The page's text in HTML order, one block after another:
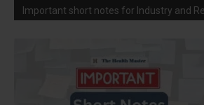
Important short notes for Industry and